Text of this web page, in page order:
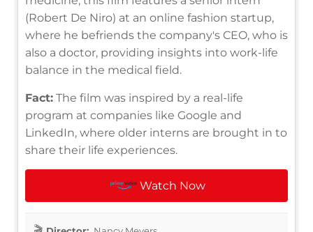
(Robert De Niro) at an online fashion startup,
where he befriends the company's CEO, who is
also a doctor, providing insights into work-life
balance in the medical field.
Fact: The film was inspired by a real-life
program at companies like Google and
LinkedIn, where older interns are brought in to
share their life experiences.
Watch Now